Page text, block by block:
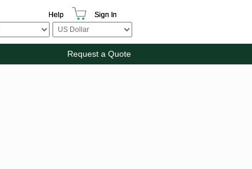
Help Sign In
Request a Quote